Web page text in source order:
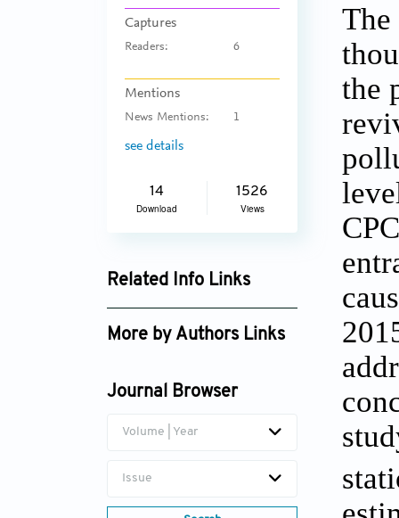
Captures
Readers: 6
Mentions
News Mentions: 1
see details
14
Download
1526
Views
Related Info Links
Google Scholar
More by Authors Links
Journal Browser
Volume | Year
Issue
The
the